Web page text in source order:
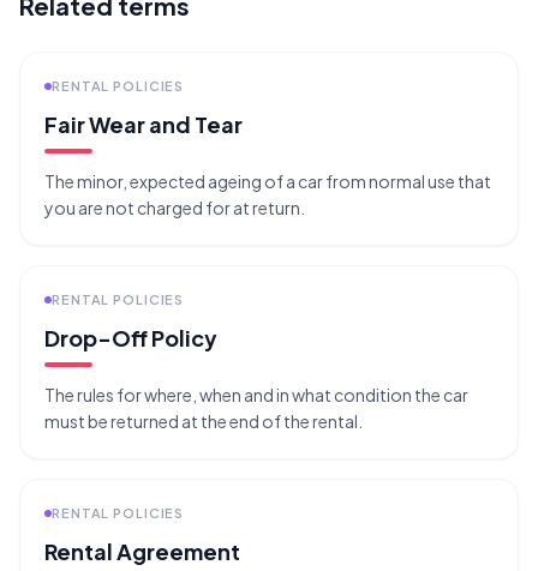
RENTAL POLICIES
Fair Wear and Tear
The minor, expected ageing of a car from normal use that
you are not charged for at return.
RENTAL POLICIES
Drop-Off Policy
The rules for where, when and in what condition the car
must be returned at the end of the rental.
RENTAL POLICIES
Rental Agreement